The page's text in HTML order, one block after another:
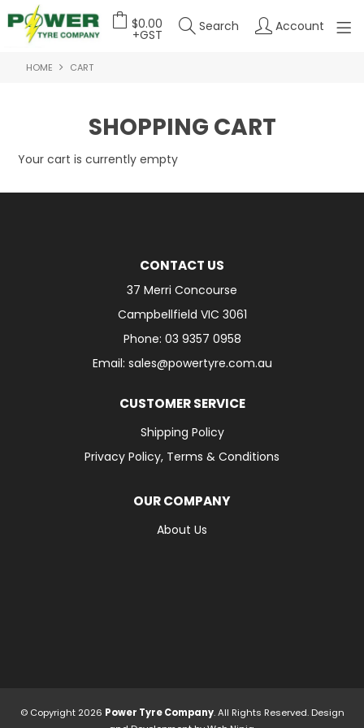
$0.00
+GST
Search Account
HOME CART
SHOPPING CART
Your cart is currently empty
CONTACT US
37 Merri Concourse
Campbellfield VIC 3061
Phone: 03 9357 0958
Email: sales@powertyre.com.au
CUSTOMER SERVICE
Shipping Policy
Privacy Policy, Terms & Conditions
OUR COMPANY
About Us
© Copyright 2026 Power Tyre Company. All Rights Reserved. Design